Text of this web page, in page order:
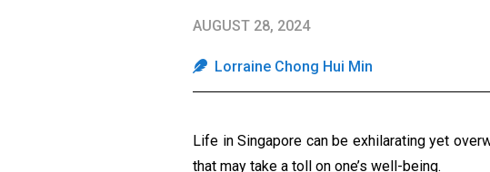
AUGUST 28, 2024
Lorraine Chong Hui Min
Life in Singapore can be exhilarating yet
that may take a toll on one’s well-being.